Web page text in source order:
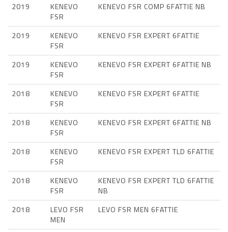
2019
KENEVO
FSR
KENEVO FSR COMP 6FATTIE NB
2019
KENEVO
FSR
KENEVO FSR EXPERT 6FATTIE
2019
KENEVO
FSR
KENEVO FSR EXPERT 6FATTIE NB
2018
KENEVO
FSR
KENEVO FSR EXPERT 6FATTIE
2018
KENEVO
FSR
KENEVO FSR EXPERT 6FATTIE NB
2018
KENEVO
FSR
KENEVO FSR EXPERT TLD 6FATTIE
2018
KENEVO
FSR
KENEVO FSR EXPERT TLD 6FATTIE
NB
2018
LEVO FSR
MEN
LEVO FSR MEN 6FATTIE